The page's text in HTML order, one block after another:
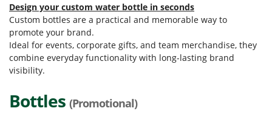
Design your custom water bottle in seconds
Custom bottles are a practical and memorable way to
promote your brand.
Ideal for events, corporate gifts, and team merchandise, they
combine everyday functionality with long-lasting brand
visibility.
Bottles (Promotional)